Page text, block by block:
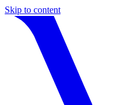
Skip to content